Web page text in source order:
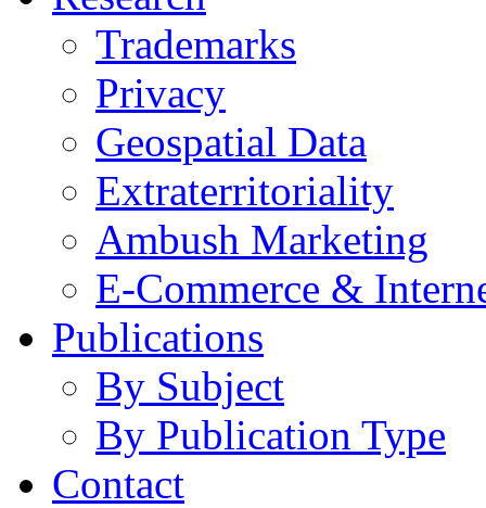
Trademarks
Privacy
Geospatial Data
Extraterritoriality
Ambush Marketing
E-Commerce &
Publications
By Subject
By Publication Type
Contact